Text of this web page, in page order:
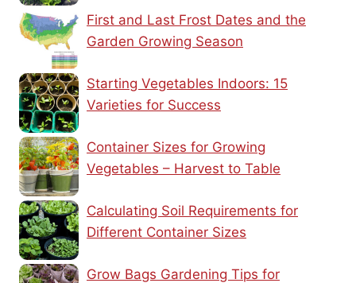
First and Last Frost Dates and the
Garden Growing Season
Starting Vegetables Indoors: 15
Varieties for Success
Container Sizes for Growing
Vegetables – Harvest to Table
Calculating Soil Requirements for
Different Container Sizes
Grow Bags Gardening Tips for